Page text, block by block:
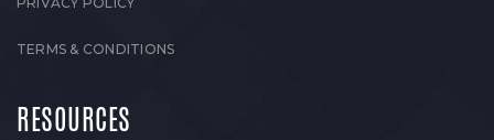
TERMS & CONDITIONS
RESOURCES